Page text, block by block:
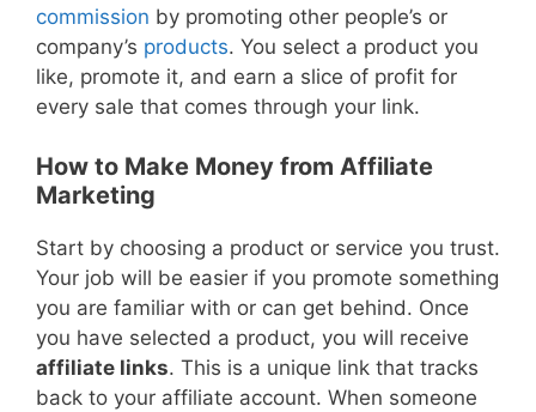
commission by promoting other people’s or
company’s products. You select a product you
like, promote it, and earn a slice of profit for
every sale that comes through your link.
How to Make Money from Affiliate
Marketing
Start by choosing a product or service you trust.
Your job will be easier if you promote something
you are familiar with or can get behind. Once
you have selected a product, you will receive
affiliate links. This is a unique link that tracks
back to your affiliate account. When someone